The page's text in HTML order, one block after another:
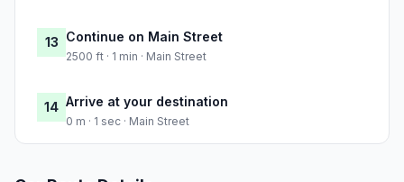
13 Continue on Main Street
2500 ft · 1 min · Main Street
14 Arrive at your destination
0 m · 1 sec · Main Street